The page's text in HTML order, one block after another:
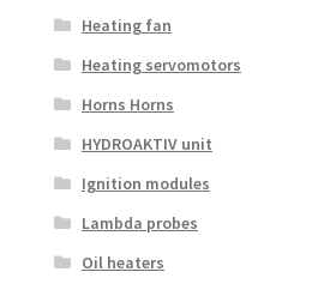
Heating fan
Heating servomotors
Horns Horns
HYDROAKTIV unit
Ignition modules
Lambda probes
Oil heaters